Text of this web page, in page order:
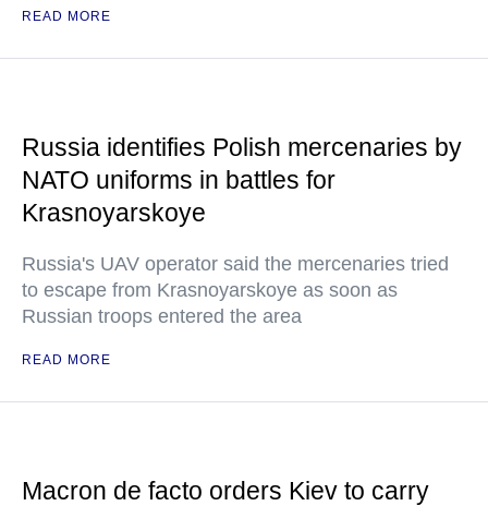
READ MORE
Russia identifies Polish mercenaries by
NATO uniforms in battles for
Krasnoyarskoye
Russia's UAV operator said the mercenaries tried
to escape from Krasnoyarskoye as soon as
Russian troops entered the area
READ MORE
Macron de facto orders Kiev to carry